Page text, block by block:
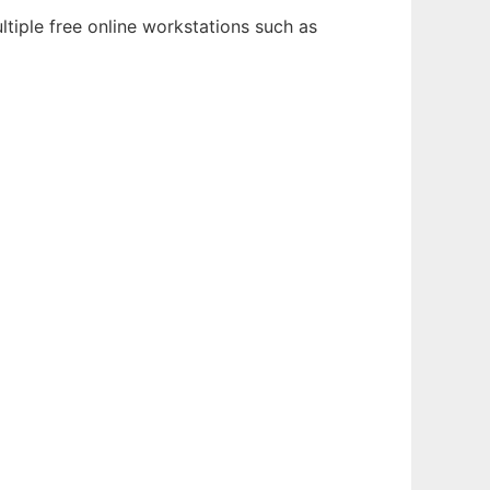
free online workstations such as